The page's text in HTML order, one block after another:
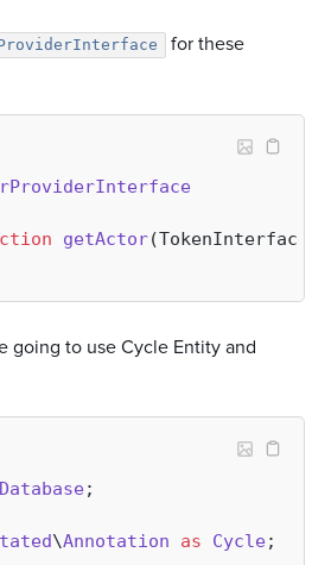
for these
getActor(TokenInterface
going to use Cycle Entity and
Database;
\Annotation as Cycle;